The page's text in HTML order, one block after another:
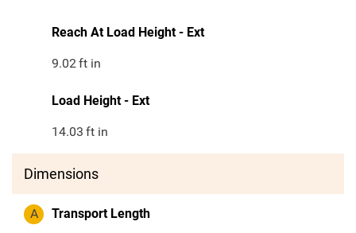
Reach At Load Height - Ext
9.02ft in
Load Height - Ext
14.03 ft in
Dimensions
A Transport Length